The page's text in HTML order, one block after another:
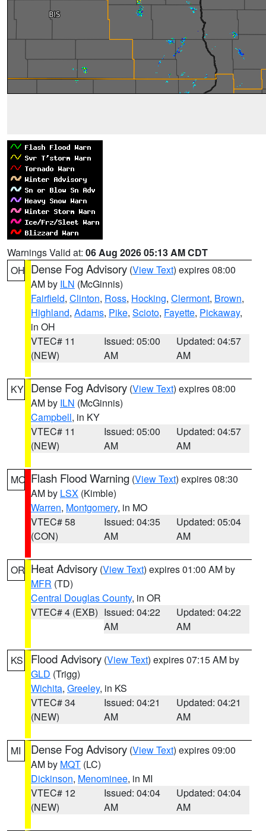
Warnings Valid at: 06 Aug 2026 05:13 AM CDT
OH Dense Fog Advisory (View Text) expires 08:00
AM by ILN (McGinnis)
Fairfield, Clinton, Ross, Hocking, Clermont, Brown,
Highland, Adams, Pike, Scioto, Fayette, Pickaway,
in OH
VTEC# 11
(NEW)
Issued: 05:00
AM
Updated: 04:57
AM
KY Dense Fog Advisory (View Text) expires 08:00
AM by ILN (McGinnis)
Campbell, in KY
VTEC# 11
(NEW)
Issued: 05:00
AM
Updated: 04:57
AM
MO Flash Flood Warning (View Text) expires 08:30
AM by LSX (Kimble)
Warren, Montgomery, in MO
VTEC# 58
(CON)
Issued: 04:35
AM
Updated: 05:04
AM
OR Heat Advisory (View Text) expires 01:00 AM by
MFR (TD)
Central Douglas County, in OR
VTEC# 4 (EXB) Issued: 04:22
AM
Updated: 04:22
AM
KS Flood Advisory (View Text) expires 07:15 AM by
GLD (Trigg)
Wichita, Greeley, in KS
VTEC# 34
(NEW)
Issued: 04:21
AM
Updated: 04:21
AM
MI Dense Fog Advisory (View Text) expires 09:00
AM by MQT (LC)
Dickinson, Menominee, in MI
VTEC# 12
(NEW)
Issued: 04:04
AM
Updated: 04:04
AM